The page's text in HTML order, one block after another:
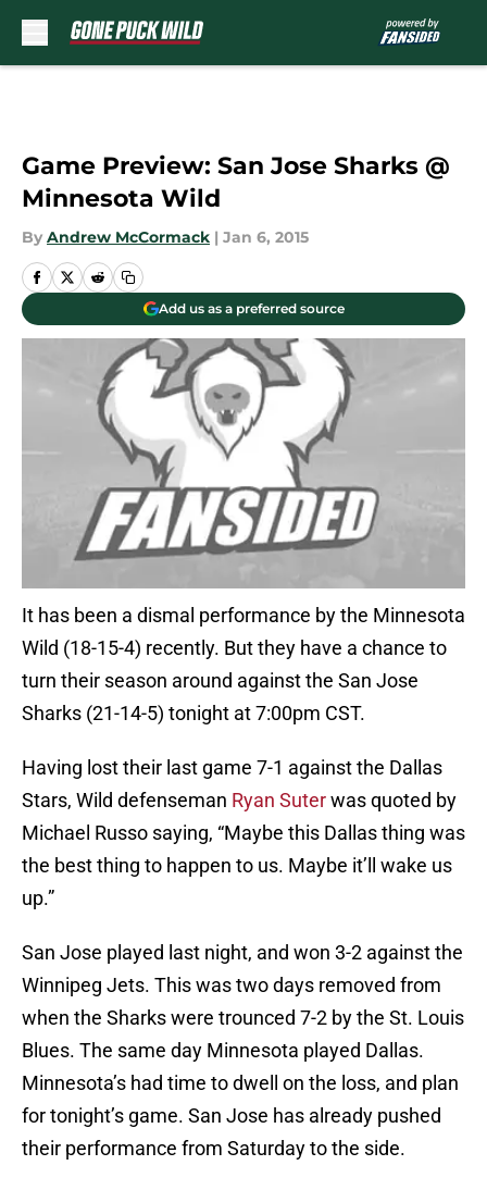
Game Preview: San Jose Sharks @
Minnesota Wild
By Andrew McCormack | Jan 6, 2015
Add us as a preferred source
It has been a dismal performance by the Minnesota
Wild (18-15-4) recently. But they have a chance to
turn their season around against the San Jose
Sharks (21-14-5) tonight at 7:00pm CST.
Having lost their last game 7-1 against the Dallas
Stars, Wild defenseman Ryan Suterwas quoted by
Michael Russo saying, “Maybe this Dallas thing was
the best thing to happen to us. Maybe it’ll wake us
up.”
San Jose played last night, and won 3-2 against the
Winnipeg Jets. This was two days removed from
when the Sharks were trounced 7-2 by the St. Louis
Blues. The same day Minnesota played Dallas.
Minnesota’s had time to dwell on the loss, and plan
for tonight’s game. San Jose has already pushed
their performance from Saturday to the side.